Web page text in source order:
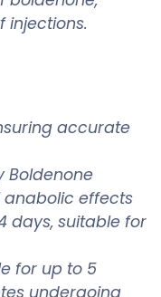
injections.
accurate
Boldenone
effects
days, suitable for
for up to 5
undergoing